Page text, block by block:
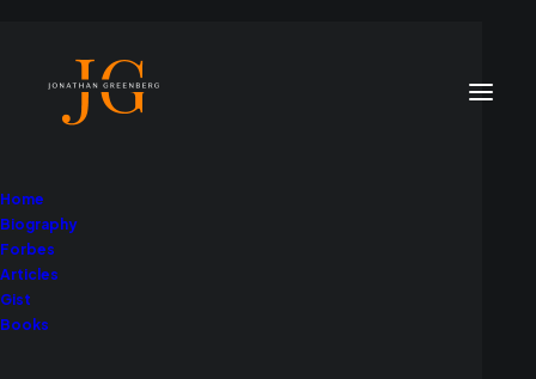
Home
Biography
Forbes
Articles
Gist
Books